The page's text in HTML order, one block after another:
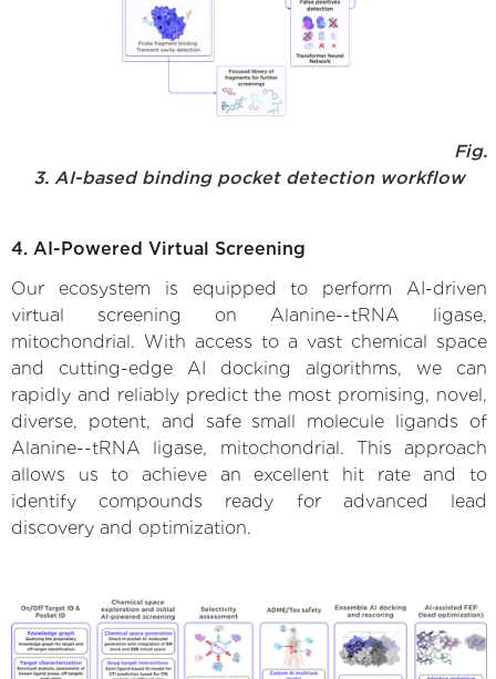
Fig.
3. AI-based binding pocket detection workflow
4. AI-Powered Virtual Screening
Our ecosystem is equipped to perform AI-driven
virtual screening on Alanine--tRNA ligase,
mitochondrial. With access to a vast chemical space
and cutting-edge AI docking algorithms, we can
rapidly and reliably predict the most promising, novel,
diverse, potent, and safe small molecule ligands of
Alanine--tRNA ligase, mitochondrial. This approach
allows us to achieve an excellent hit rate and to
identify compounds ready for advanced lead
discovery and optimization.